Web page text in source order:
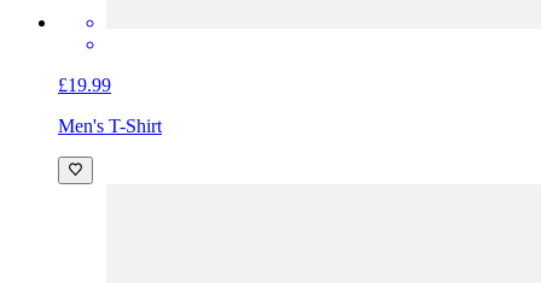
£19.99
Men's T-Shirt